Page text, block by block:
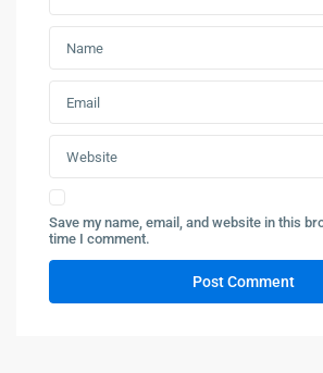
Save my name, email, and website in this
time I comment.